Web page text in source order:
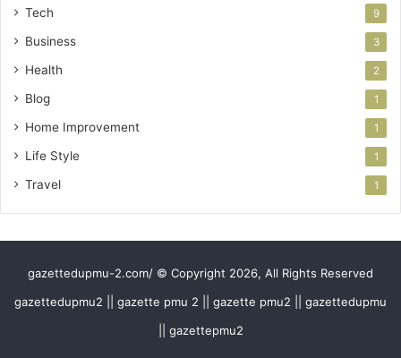
Tech 9
Business 3
Health 2
Blog 1
Home Improvement 1
Life Style 1
Travel 1
gazettedupmu-2.com/ © Copyright 2026, All Rights Reserved
gazettedupmu2 || gazette pmu 2 || gazette pmu2 || gazettedupmu
|| gazettepmu2